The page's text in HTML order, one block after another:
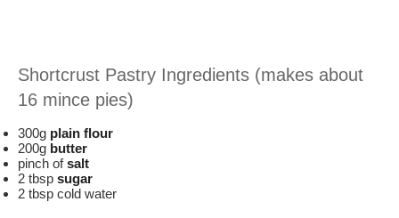
Shortcrust Pastry Ingredients (makes about
16 mince pies)
300g plain flour
200g butter
pinch ofsalt
2 tbsp sugar
2 tbsp cold water